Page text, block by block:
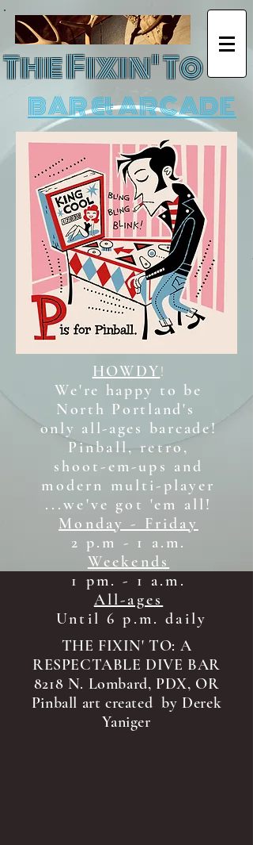
The Fixin' To
BAR & ARCADE
HOWDY !
We're happy to be
North Portland's
only all-ages barcade!
Pinball, retro,
shoot-em-ups and
modern multi-player
...we've got 'em all!
Monday - Friday
2 p.m - 1 a.m.
Weekends
1 pm. - 1 a.m.
All-ages
Until 6 p.m. daily
THE FIXIN' TO: A
RESPECTABLE DIVE BAR
8218 N. Lombard, PDX, OR
Pinball art created by Derek
Yaniger